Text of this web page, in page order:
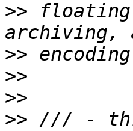
>>
>>
>>
>>
>> /// -